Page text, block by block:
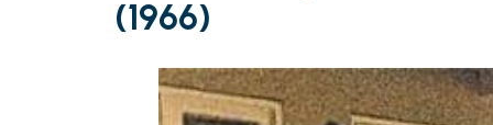
(1966)